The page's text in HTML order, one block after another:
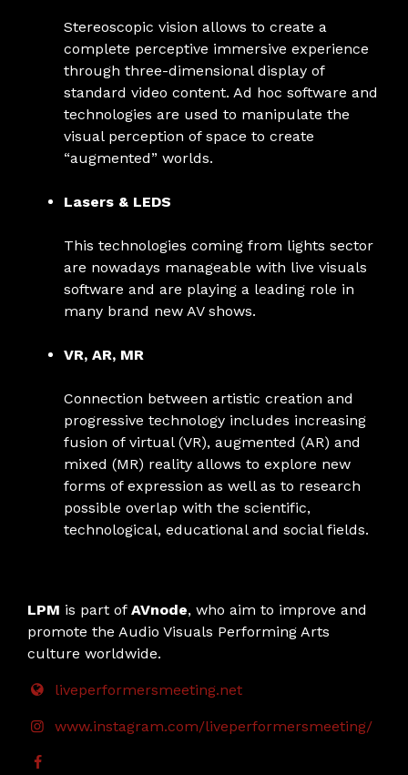
Stereoscopic vision allows to create a
complete perceptive immersive experience
through three-dimensional display of
standard video content. Ad hoc software and
technologies are used to manipulate the
visual perception of space to create
“augmented” worlds.
Lasers & LEDS
This technologies coming from lights sector
are nowadays manageable with live visuals
software and are playing a leading role in
many brand new AV shows.
VR, AR, MR
Connection between artistic creation and
progressive technology includes increasing
fusion of virtual (VR), augmented (AR) and
mixed (MR) reality allows to explore new
forms of expression as well as to research
possible overlap with the scientific,
technological, educational and social fields.
LPM is part of AVnode, who aim to improve and
promote the Audio Visuals Performing Arts
culture worldwide.
liveperformersmeeting.net
www.instagram.com/liveperformersmeeting/